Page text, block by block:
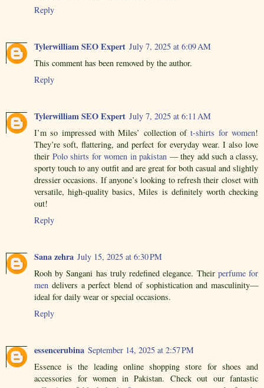
Reply
Tylerwilliam SEO Expert July 7, 2025 at 6:09 AM
This comment has been removed by the author.
Reply
Tylerwilliam SEO Expert July 7, 2025 at 6:11 AM
I’m so impressed with Miles’ collection oft-shirts for women!
They’re soft, flattering, and perfect for everyday wear. I also love
their Polo shirts for women in pakistan — they add such a classy,
sporty touch to any outfit and are great for both casual and slightly
dressier occasions. If anyone’s looking to refresh their closet with
versatile, high-quality basics, Miles is definitely worth checking
out!
Reply
Sana zehra July 15, 2025 at 6:30 PM
Rooh by Sangani has truly redefined elegance. Their perfume for
men delivers a perfect blend of sophistication and masculinity—
ideal for daily wear or special occasions.
Reply
essencerubina September 14, 2025 at 2:57 PM
Essence is the leading online shopping store for shoes and
accessories for women in Pakistan. Check out our fantastic